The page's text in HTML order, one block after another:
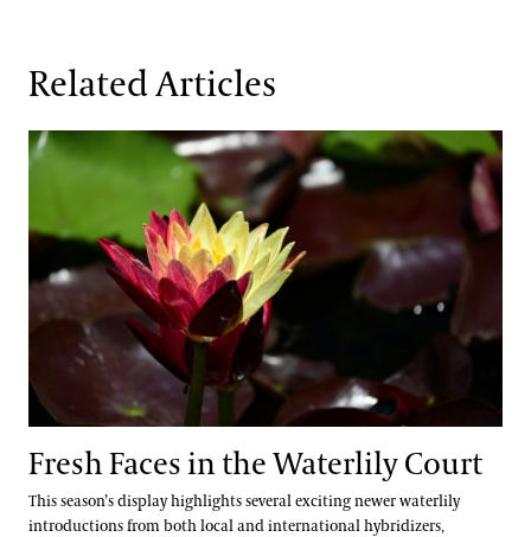
Related Articles
Fresh Faces in the Waterlily Court
Fresh Faces in the Waterlily Court
This season’s display highlights several exciting newer waterlily
introductions from both local and international hybridizers,